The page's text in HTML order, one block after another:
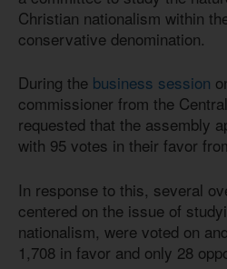
Christian nationalism within
conservative denomination.
During the business session
commissioner from the
requested that the assembly
with 95 votes in their favor
In response to this, several
centered on the issue of
nationalism, were voted on
1,708 in favor and only 28